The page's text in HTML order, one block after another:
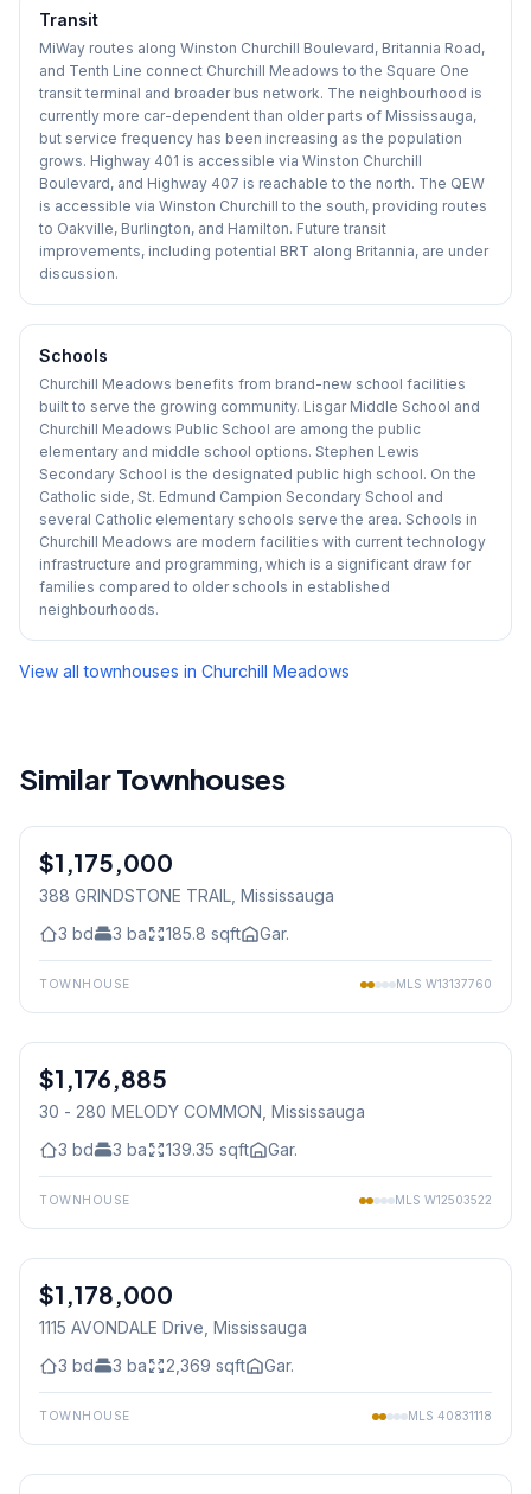
Transit
MiWay routes along Winston Churchill Boulevard, Britannia Road,
and Tenth Line connect Churchill Meadows to the Square One
transit terminal and broader bus network. The neighbourhood is
currently more car-dependent than older parts of Mississauga,
but service frequency has been increasing as the population
grows. Highway 401 is accessible via Winston Churchill
Boulevard, and Highway 407 is reachable to the north. The QEW
is accessible via Winston Churchill to the south, providing routes
to Oakville, Burlington, and Hamilton. Future transit
improvements, including potential BRT along Britannia, are under
discussion.
Schools
Churchill Meadows benefits from brand-new school facilities
built to serve the growing community. Lisgar Middle School and
Churchill Meadows Public School are among the public
elementary and middle school options. Stephen Lewis
Secondary School is the designated public high school. On the
Catholic side, St. Edmund Campion Secondary School and
several Catholic elementary schools serve the area. Schools in
Churchill Meadows are modern facilities with current technology
infrastructure and programming, which is a significant draw for
families compared to older schools in established
neighbourhoods.
View all townhouses in Churchill Meadows
Similar Townhouses
Freehold
$1,175,000
388 GRINDSTONE TRAIL, Mississauga
3 bd 3 ba 185.8 sqft Gar.
TOWNHOUSE MLS W13137760
Freehold
$1,176,885
30 - 280 MELODY COMMON, Mississauga
3 bd 3 ba 139.35 sqft Gar.
TOWNHOUSE MLS W12503522
Freehold
$1,178,000
1115 AVONDALE Drive, Mississauga
3 bd 3 ba 2,369 sqft Gar.
TOWNHOUSE MLS 40831118